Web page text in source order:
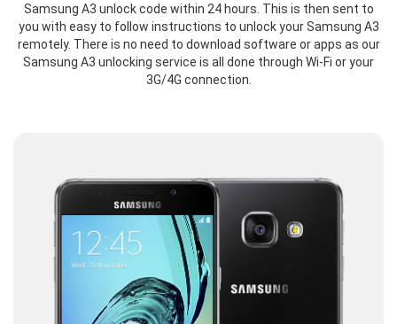
Samsung A3 unlock code within 24 hours. This is then sent to
you with easy to follow instructions to unlock your Samsung A3
remotely. There is no need to download software or apps as our
Samsung A3 unlocking service is all done through Wi-Fi or your
3G/4G connection.